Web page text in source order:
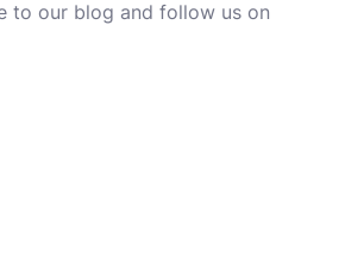
to our blog and follow us on